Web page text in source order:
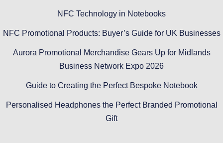
NFC Technology in Notebooks
NFC Promotional Products: Buyer’s Guide for UK Businesses
Aurora Promotional Merchandise Gears Up for Midlands
Business Network Expo 2026
Guide to Creating the Perfect Bespoke Notebook
Personalised Headphones the Perfect Branded Promotional
Gift